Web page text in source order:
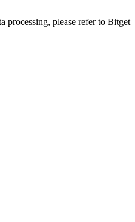
processing, please refer to Bitget